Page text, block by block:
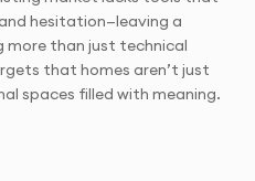
hesitation—leaving a
more than just technical
that homes aren’t just
spaces filled with meaning.